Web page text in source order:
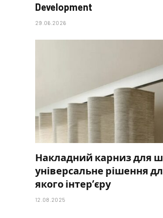
Development
29.06.2026
Накладний карниз для
універсальне рішення
якого інтер’єру
12.08.2025